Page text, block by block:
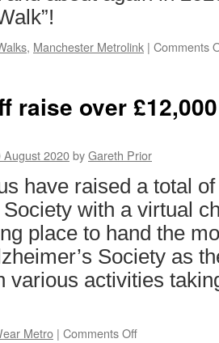
Newhaven
, Manchester Metrolink | Comments
raise over
August 2020byGareth Prior
have raised a total
Society with a virtual
place to hand the
Society as
various activities
Metro | Comments Off